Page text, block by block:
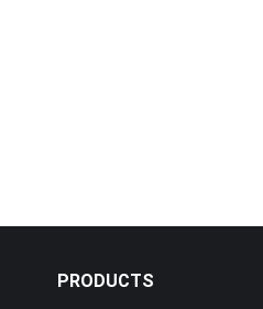
PRODUCTS